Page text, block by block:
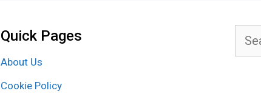
Quick Pages
About Us
Cookie Policy
Search